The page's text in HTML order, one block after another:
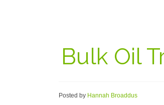
Bulk Oil
Posted by Hannah Broaddus